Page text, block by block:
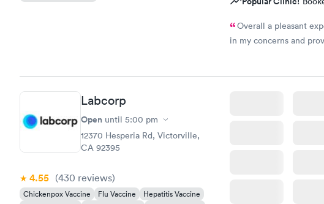
Overall a pleasant
in my concerns and
Labcorp
Open until 5:00 pm
12370 Hesperia Rd, Victorville,
CA 92395
4.55 (430 reviews)
Chickenpox Vaccine Flu Vaccine
Hepatitis Vaccine